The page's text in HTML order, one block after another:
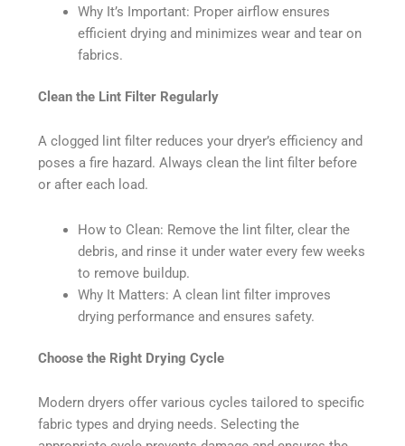
Why It’s Important: Proper airflow ensures
efficient drying and minimizes wear and tear on
fabrics.
Clean the Lint Filter Regularly
A clogged lint filter reduces your dryer’s efficiency and
poses a fire hazard. Always clean the lint filter before
or after each load.
How to Clean: Remove the lint filter, clear the
debris, and rinse it under water every few weeks
to remove buildup.
Why It Matters: A clean lint filter improves
drying performance and ensures safety.
Choose the Right Drying Cycle
Modern dryers offer various cycles tailored to specific
fabric types and drying needs. Selecting the